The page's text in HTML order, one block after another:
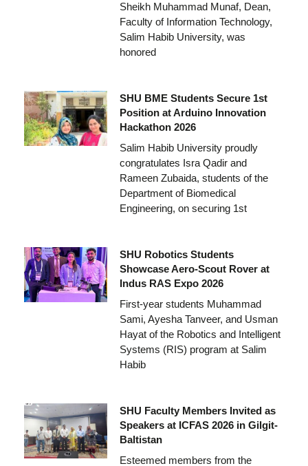
Sheikh Muhammad Munaf, Dean,
Faculty of Information Technology,
Salim Habib University, was
honored
SHU BME Students Secure 1st
Position at Arduino Innovation
Hackathon 2026
Salim Habib University proudly
congratulates Isra Qadir and
Rameen Zubaida, students of the
Department of Biomedical
Engineering, on securing 1st
SHU Robotics Students
Showcase Aero-Scout Rover at
Indus RAS Expo 2026
First-year students Muhammad
Sami, Ayesha Tanveer, and Usman
Hayat of the Robotics and Intelligent
Systems (RIS) program at Salim
Habib
SHU Faculty Members Invited as
Speakers at ICFAS 2026 in Gilgit-
Baltistan
Esteemed members from the